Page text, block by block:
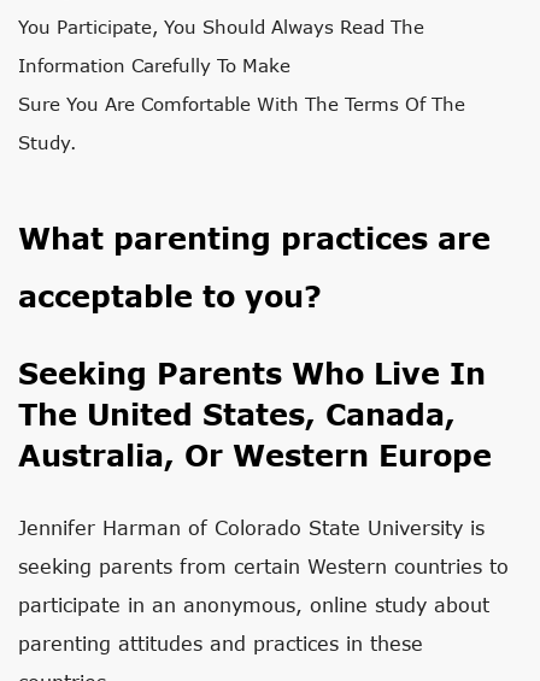
You Participate, You Should Always Read The
Information Carefully To Make
Sure You Are Comfortable With The Terms Of The
Study.
What parenting practices are
acceptable to you?
Seeking Parents Who Live In
The United States, Canada,
Australia, Or Western Europe
Jennifer Harman of Colorado State University is
seeking parents from certain Western countries to
participate in an anonymous, online study about
parenting attitudes and practices in these